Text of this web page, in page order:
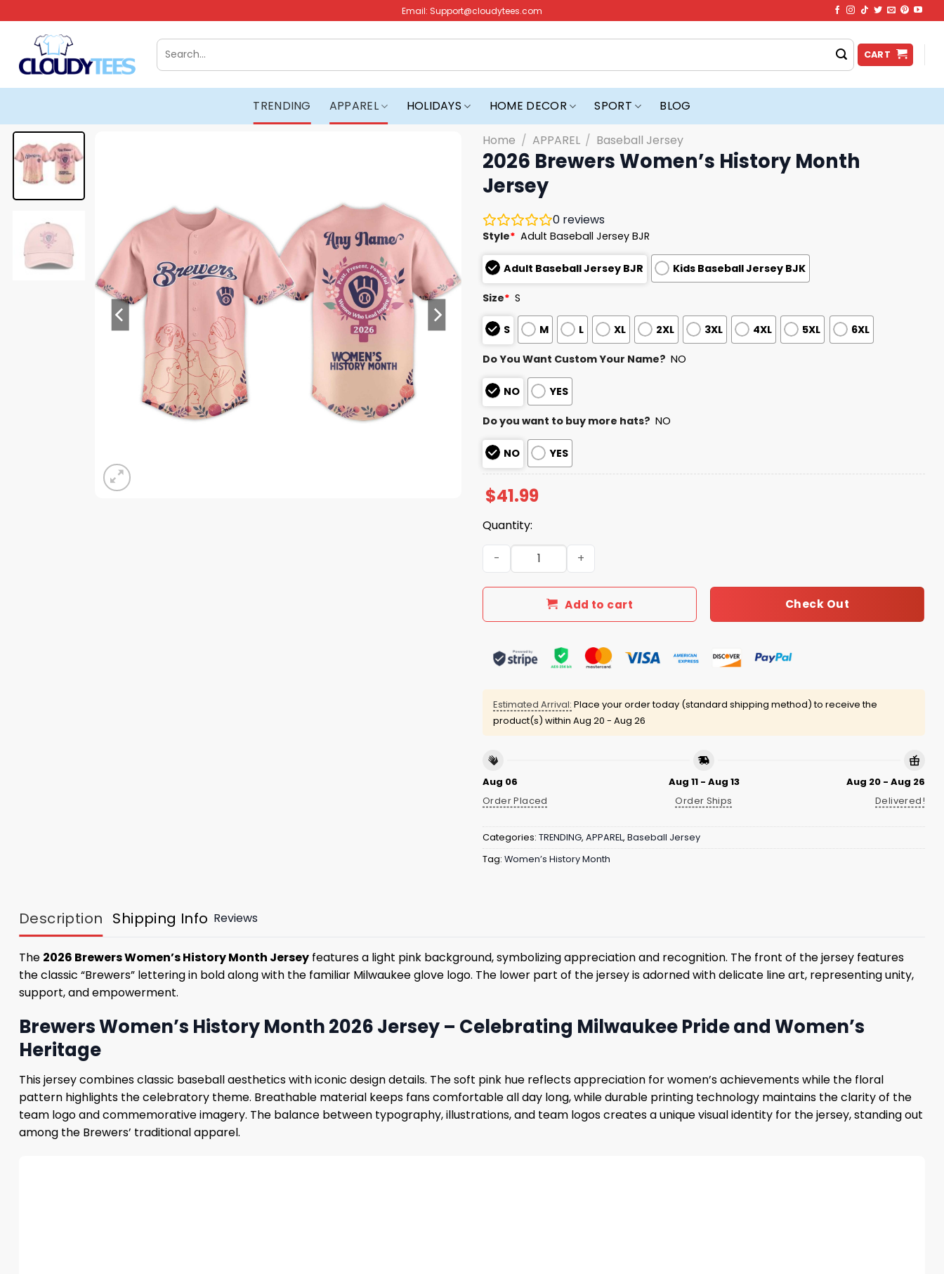
to
content
Email: Support@cloudytees.com
Search
for:
CART
TRENDING APPAREL HOLIDAYS HOME DECOR SPORT BLOG
Home / APPAREL / Baseball Jersey
2026 Brewers Women’s History Month
Jersey
0 reviews
Style* Adult Baseball Jersey BJR
Adult Baseball Jersey BJR Kids Baseball Jersey BJK
Size* S
S M L XL 2XL 3XL 4XL 5XL 6XL
Do You Want Custom Your Name? NO
NO YES
Do you want to buy more hats? NO
NO YES
$41.99
Quantity:
2026 Brewers Women’s History Month Jersey quantity
Add to cart Check Out
Estimated Arrival: Place your order today (standard shipping method) to receive the
product(s) within Aug 20 - Aug 26
Aug 06
Order Placed
Aug 11 - Aug 13
Order Ships
Aug 20 - Aug 26
Delivered!
Categories: TRENDING, APPAREL, Baseball Jersey
Tag: Women’s History Month
Description Shipping Info Reviews
The 2026 Brewers Women’s History Month Jersey features a light pink background, symbolizing appreciation and recognition. The front of the jersey features
the classic “Brewers” ​​lettering in bold along with the familiar Milwaukee glove logo. The lower part of the jersey is adorned with delicate line art, representing unity,
support, and empowerment.
Brewers Women’s History Month 2026 Jersey – Celebrating Milwaukee Pride and Women’s
Heritage
This jersey combines classic baseball aesthetics with iconic design details. The soft pink hue reflects appreciation for women’s achievements while the floral
pattern highlights the celebratory theme. Breathable material keeps fans comfortable all day long, while durable printing technology maintains the clarity of the
team logo and commemorative imagery. The balance between typography, illustrations, and team logos creates a unique visual identity for the jersey, standing out
among the Brewers’ traditional apparel.